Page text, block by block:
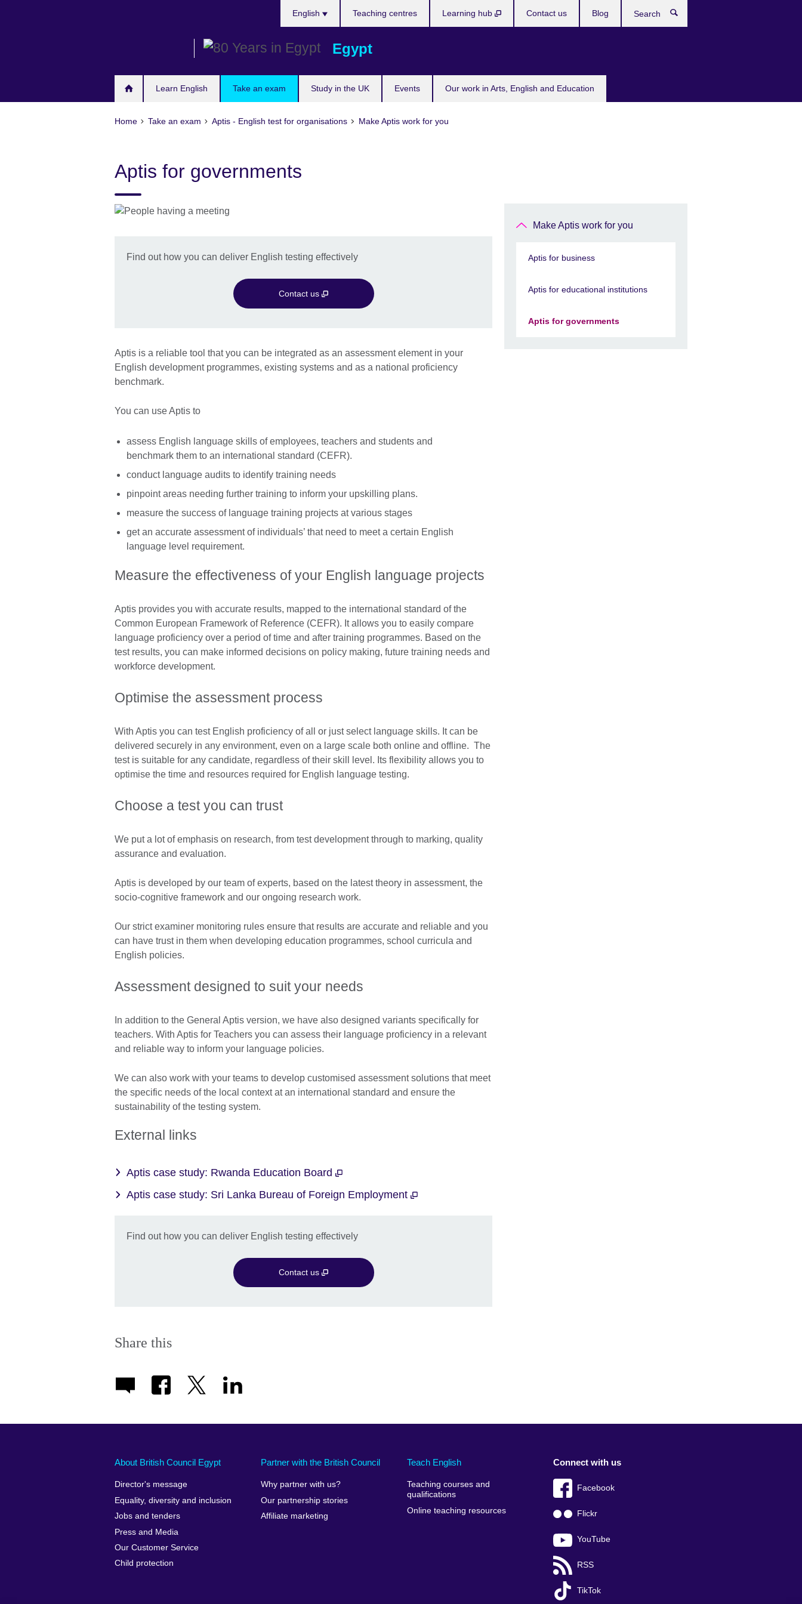
Egypt
Learn English Take an exam Study in the UK Events Our work in Arts, English and Education
English Teaching centres Learning hub Contact us Blog
Home Take an exam Aptis - English test for organisations Make Aptis work for you
Aptis for governments
Find out how you can deliver English testing effectively
Contact us
Aptis is a reliable tool that you can be integrated as an assessment element in your
English development programmes, existing systems and as a national proficiency
benchmark.
You can use Aptis to
assess English language skills of employees, teachers and students and
benchmark them to an international standard (CEFR).
conduct language audits to identify training needs
pinpoint areas needing further training to inform your upskilling plans.
measure the success of language training projects at various stages
get an accurate assessment of individuals’ that need to meet a certain English
language level requirement.
Measure the effectiveness of your English language projects
Aptis provides you with accurate results, mapped to the international standard of the
Common European Framework of Reference (CEFR). It allows you to easily compare
language proficiency over a period of time and after training programmes. Based on the
test results, you can make informed decisions on policy making, future training needs and
workforce development.
Optimise the assessment process
With Aptis you can test English proficiency of all or just select language skills. It can be
delivered securely in any environment, even on a large scale both online and offline. The
test is suitable for any candidate, regardless of their skill level. Its flexibility allows you to
optimise the time and resources required for English language testing.
Choose a test you can trust
We put a lot of emphasis on research, from test development through to marking, quality
assurance and evaluation.
Aptis is developed by our team of experts, based on the latest theory in assessment, the
socio-cognitive framework and our ongoing research work.
Our strict examiner monitoring rules ensure that results are accurate and reliable and you
can have trust in them when developing education programmes, school curricula and
English policies.
Assessment designed to suit your needs
In addition to the General Aptis version, we have also designed variants specifically for
teachers. With Aptis for Teachers you can assess their language proficiency in a relevant
and reliable way to inform your language policies.
We can also work with your teams to develop customised assessment solutions that meet
the specific needs of the local context at an international standard and ensure the
sustainability of the testing system.
External links
Aptis case study: Rwanda Education Board
Aptis case study: Sri Lanka Bureau of Foreign Employment
Find out how you can deliver English testing effectively
Contact us
Share this
Make Aptis work for you
Aptis for business
Aptis for educational institutions
Aptis for governments
About British Council Egypt
Director's message
Equality, diversity and inclusion
Jobs and tenders
Press and Media
Our Customer Service
Child protection
Partner with the British Council
Why partner with us?
Our partnership stories
Affiliate marketing
Teach English
Teaching courses and
qualifications
Online teaching resources
Connect with us
Facebook
Flickr
YouTube
RSS
TikTok